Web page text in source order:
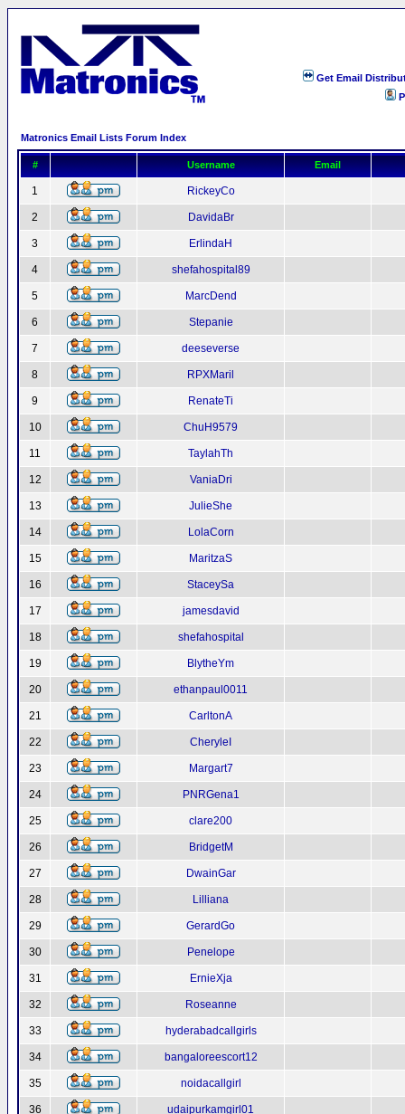
Get Email
Matronics Email Lists Forum Index
# Username Email
1 RickeyCo
2 DavidaBr
3 ErlindaH
4 shefahospital89
5 MarcDend
6 Stepanie
7 deeseverse
8 RPXMaril
9 RenateTi
10 ChuH9579
11 TaylahTh
12 VaniaDri
13 JulieShe
14 LolaCorn
15 MaritzaS
16 StaceySa
17 jamesdavid
18 shefahospital
19 BlytheYm
20 ethanpaul0011
21 CarltonA
22 CheryleI
23 Margart7
24 PNRGena1
25 clare200
26 BridgetM
27 DwainGar
28 Lilliana
29 GerardGo
30 Penelope
31 ErnieXja
32 Roseanne
33 hyderabadcallgirls
34 bangaloreescort12
35 noidacallgirl
36 udaipurkamgirl01